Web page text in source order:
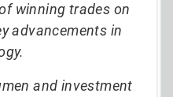
winning trades on
advancements in
and investment